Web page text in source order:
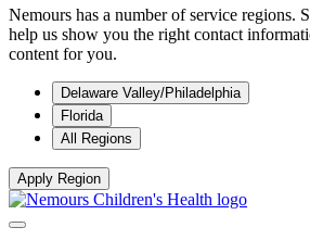
Nemours has a number of service regions.
help us show you the right contact
content for you.
Delaware Valley/Philadelphia
Florida
All Regions
Apply Region